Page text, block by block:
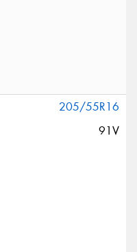
205/55R16
91V